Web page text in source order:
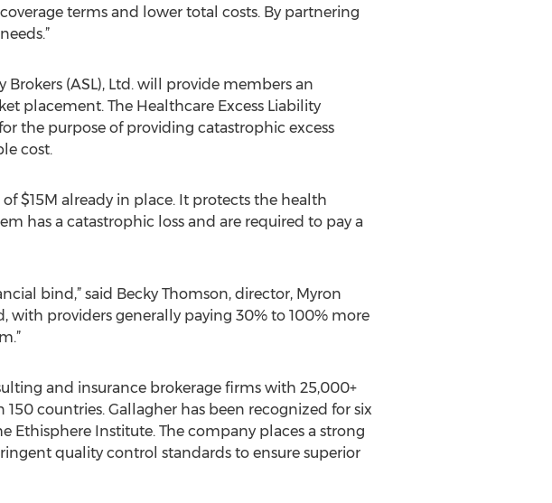
terms and lower total costs. By partnering
(ASL), Ltd. will provide members an
placement. The Healthcare Excess Liability
the purpose of providing catastrophic excess
cost.
$15M already in place. It protects the health
has a catastrophic loss and are required to pay a
bind,” said Becky Thomson, director, Myron
with providers generally paying 30% to 100% more
and insurance brokerage firms with 25,000+
countries. Gallagher has been recognized for six
Ethisphere Institute. The company places a strong
quality control standards to ensure superior